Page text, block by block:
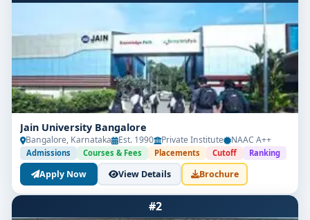
Jain University Bangalore
Bangalore, Karnataka Est. 1990 Private Institute NAAC A++
Admissions Courses & Fees Placements Cutoff Ranking
Apply Now View Details Brochure
#2